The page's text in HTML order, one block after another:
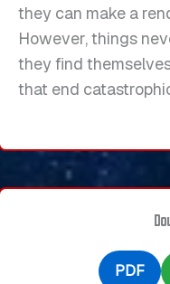
they can make a
However, things
they find
that end
PDF